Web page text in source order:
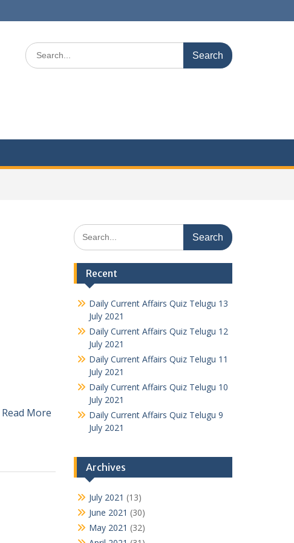
Search
for:
Read More
Search
for:
Recent
Daily Current Affairs Quiz Telugu 13
July 2021
Daily Current Affairs Quiz Telugu 12
July 2021
Daily Current Affairs Quiz Telugu 11
July 2021
Daily Current Affairs Quiz Telugu 10
July 2021
Daily Current Affairs Quiz Telugu 9
July 2021
Archives
July 2021 (13)
June 2021 (30)
May 2021 (32)